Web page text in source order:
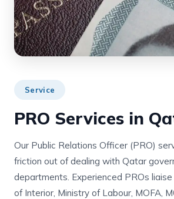
Service
PRO Services in
Our Public Relations Officer (PRO)
friction out of dealing with Qatar
departments. Experienced PROs
of Interior, Ministry of Labour, MOFA,